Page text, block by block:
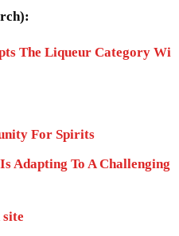
The Liqueur Category Wi
For Spirits
Adapting To A Challenging